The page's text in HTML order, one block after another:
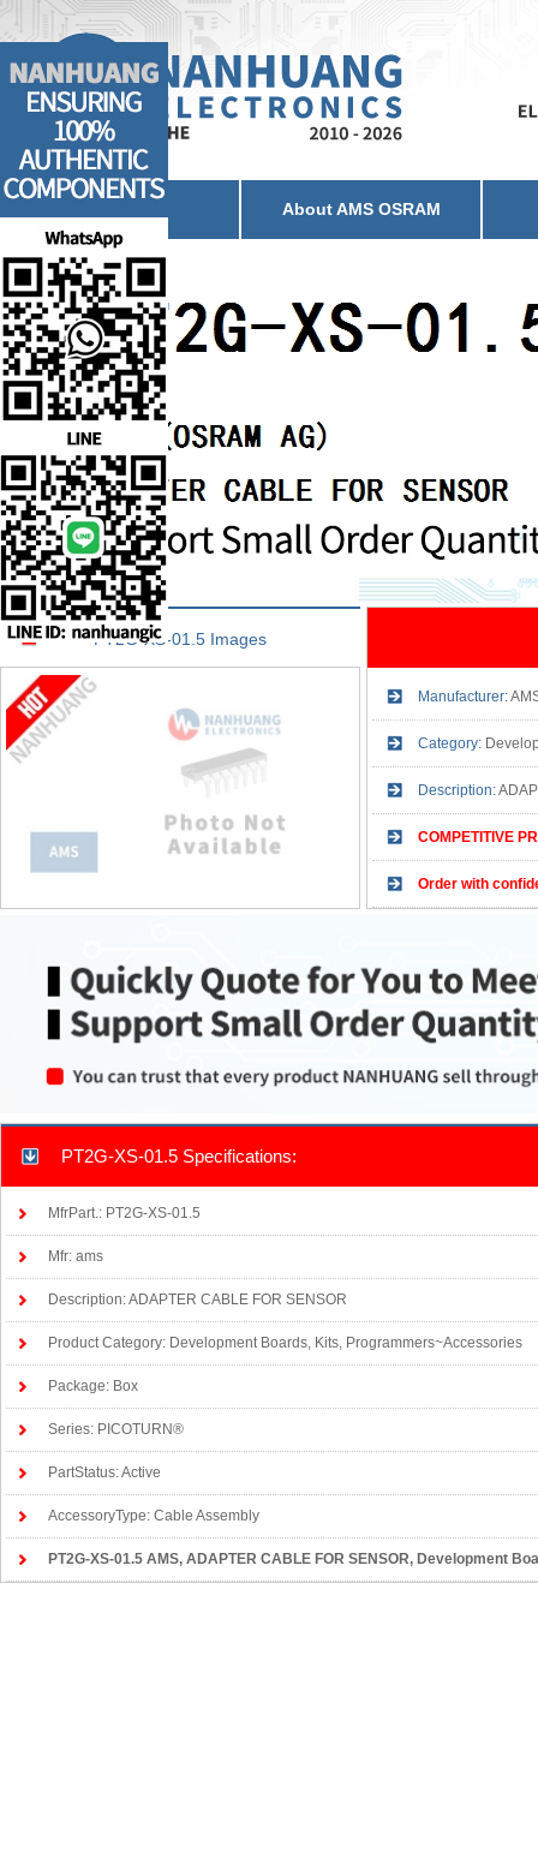
Home About AMS OSRAM
PT2G-XS-01.5 Images
Manufacturer:
Category:
Description:
COMPETITIVE
Order with
PT2G-XS-01.5 Specifications:
MfrPart.: PT2G-XS-01.5
Mfr: ams
Description: ADAPTER CABLE FOR SENSOR
Product Category: Development Boards, Kits, Programmers~Accessories
Package: Box
Series: PICOTURN®
PartStatus: Active
AccessoryType: Cable Assembly
PT2G-XS-01.5 AMS, ADAPTER CABLE FOR SENSOR, Development